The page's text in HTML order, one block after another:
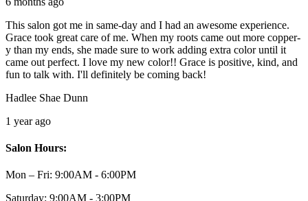
This salon got me in same-day and I had an awesome experience.
Grace took great care of me. When my roots came out more copper-
y than my ends, she made sure to work adding extra color until it
came out perfect. I love my new color!! Grace is positive, kind, and
fun to talk with. I'll definitely be coming back!
Hadlee Shae Dunn
1 year ago
Salon Hours:
Mon – Fri: 9:00AM - 6:00PM
Saturday: 9:00AM - 3:00PM